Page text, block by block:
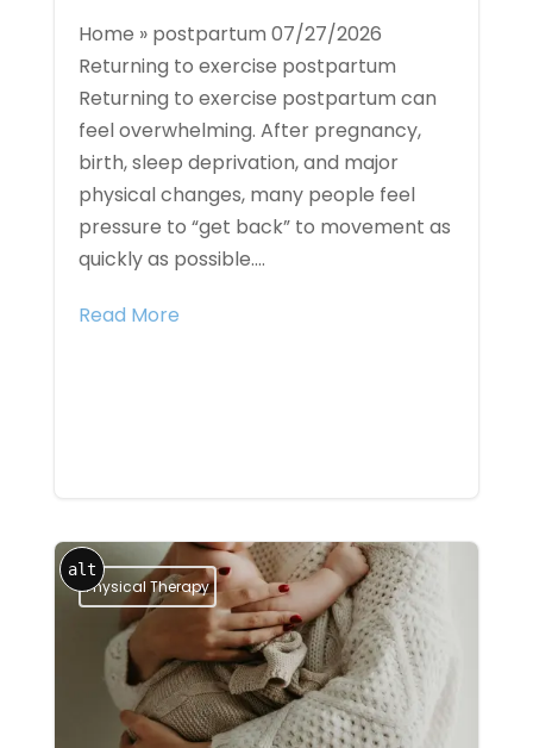
Home » postpartum 07/27/2026
Returning to exercise postpartum
Returning to exercise postpartum can
feel overwhelming. After pregnancy,
birth, sleep deprivation, and major
physical changes, many people feel
pressure to “get back” to movement as
quickly as possible....
Read More
Physical Therapy
alt